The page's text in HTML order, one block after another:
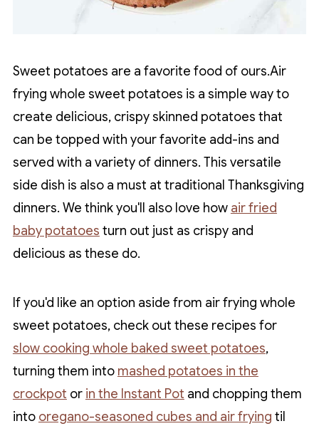
Sweet potatoes are a favorite food of ours.Air
frying whole sweet potatoes is a simple way to
create delicious, crispy skinned potatoes that
can be topped with your favorite add-ins and
served with a variety of dinners. This versatile
side dish is also a must at traditional Thanksgiving
dinners. We think you'll also love how air fried
baby potatoes turn out just as crispy and
delicious as these do.
If you'd like an option aside from air frying whole
sweet potatoes, check out these recipes for
slow cooking whole baked sweet potatoes,
turning them into mashed potatoes in the
crockpot or in the Instant Pot and chopping them
into oregano-seasoned cubes and air frying til